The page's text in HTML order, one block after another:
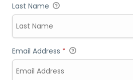
Last Name
Email Address *